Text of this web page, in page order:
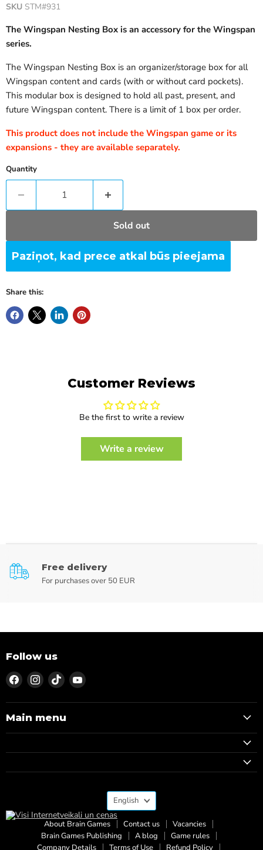
SKU STM#931
The Wingspan Nesting Box is an accessory for the Wingspan
series.
The Wingspan Nesting Box is an organizer/storage box for all
Wingspan content and cards (with or without card pockets).
This modular box is designed to hold all past, present, and
future Wingspan content. There is a limit of 1 box per order.
This product does not include the Wingspan game or its
expansions - they are available separately.
Quantity
Sold out
Paziņot, kad prece atkal būs pieejama
Share this:
Customer Reviews
Be the first to write a review
Write a review
Free delivery
For purchases over 50 EUR
Follow us
Find
us
on
Facebook
Find
us
on
Instagram
Find
us
on
TikTok
Find
on
Main menu
Language
English
About Brain Games Contact us
Vacancies
Brain Games Publishing
A blog
Game rules
Company Details
Terms of Use Refund Policy